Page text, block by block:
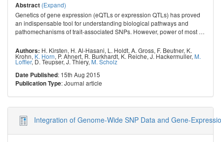
Abstract (Expand)
Genetics of gene expression (eQTLs or expression QTLs) has proved
an indispensable tool for understanding biological pathways and
pathomechanisms of trait-associated SNPs. However, power of most …
Authors: H. Kirsten, H. Al-Hasani, L. Holdt, A. Gross, F. Beutner, K.
Krohn, K. Horn, P. Ahnert, R. Burkhardt, K. Reiche, J. Hackermuller, M.
Loffler, D. Teupser,J. Thiery,M. Scholz
Date Published: 15th Aug 2015
Publication Type: Journal article
Integration of Genome-Wide SNP Data and Gene-